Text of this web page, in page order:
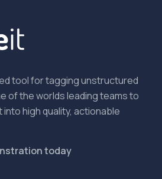
tool for tagging unstructured
of the worlds leading teams to
high quality, actionable
today